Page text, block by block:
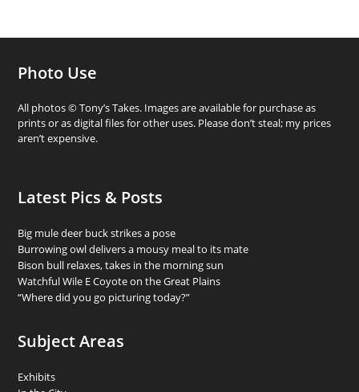
Photo Use
All photos © Tony’s Takes. Images are available for purchase as
prints or as digital files for other uses. Please don’t steal; my prices
aren’t expensive.
Latest Pics & Posts
Big mule deer buck strikes a pose
Burrowing owl delivers a mousy meal to its mate
Bison bull relaxes, takes in the morning sun
Watchful Wile E Coyote on the Great Plains
“Where did you go picturing today?”
Subject Areas
Exhibits